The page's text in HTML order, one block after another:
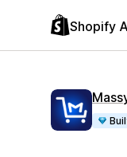
Shopify